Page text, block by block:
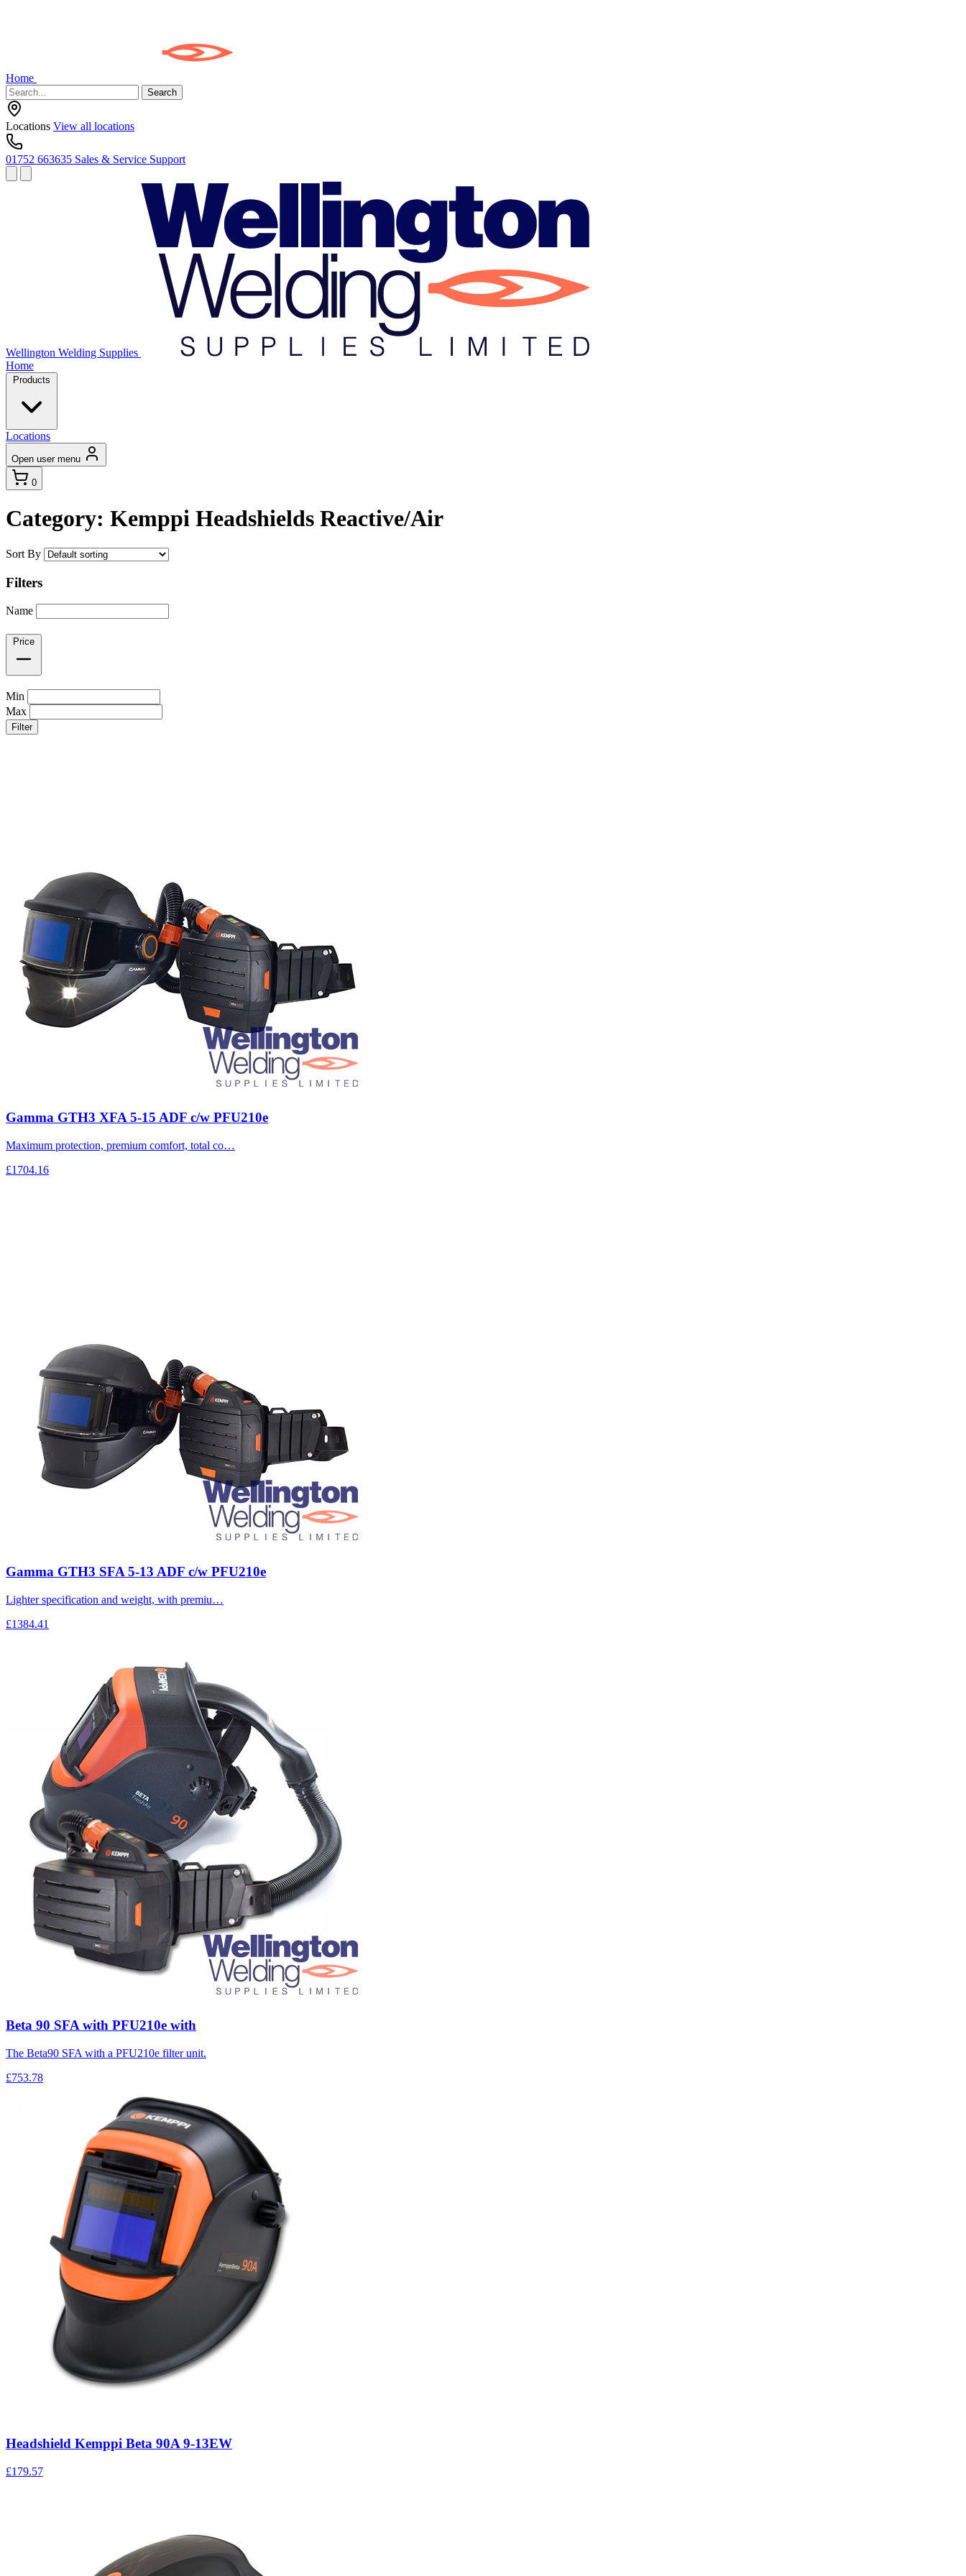
Home
Search
Locations View all locations
01752 663635 Sales & Service Support
Wellington Welding Supplies
Home
Products
Locations
Open user menu
0
Category: Kemppi Headshields Reactive/Air
Sort By
Filters
Name
Price
Min
Max
Filter
Gamma GTH3 XFA 5-15 ADF c/w PFU210e
Maximum protection, premium comfort, total co…
£1704.16
Gamma GTH3 SFA 5-13 ADF c/w PFU210e
Lighter specification and weight, with premiu…
£1384.41
Beta 90 SFA with PFU210e with
The Beta90 SFA with a PFU210e filter unit.
£753.78
Headshield Kemppi Beta 90A 9-13EW
£179.57